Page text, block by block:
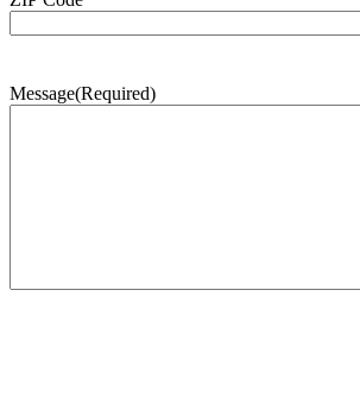
Message(Required)